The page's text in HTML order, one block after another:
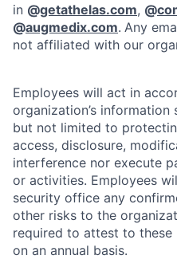
in @getathelas.com, @
@augmedix.com. Any
not affiliated with our
Employees will act in
organization’s
but not limited to
access, disclosure,
interference nor execute
or activities. Employees
security office any
other risks to the
required to attest to these
on an annual basis.